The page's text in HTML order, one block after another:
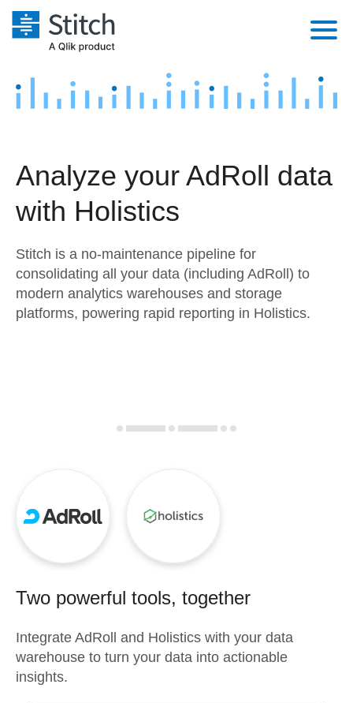
Platform
Security & Compliance
Embedding
Transformation & Quality
Marketing
Product Intelligence
Sources
Destination and Warehouses
Analysis Tools
Pricing
Customers
Sign in
Try it free
Analyze your AdRoll data
with Holistics
Stitch is a no-maintenance pipeline for
consolidating all your data (including AdRoll) to
modern analytics warehouses and storage
platforms, powering rapid reporting in Holistics.
Two powerful tools, together
Integrate AdRoll and Holistics with your data
warehouse to turn your data into actionable
insights.